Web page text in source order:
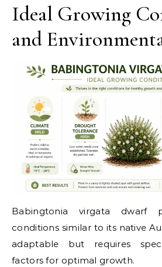
Ideal Growing
and
Babingtonia virgata dwarf
conditions similar to its native
adaptable but requires
factors for optimal growth.